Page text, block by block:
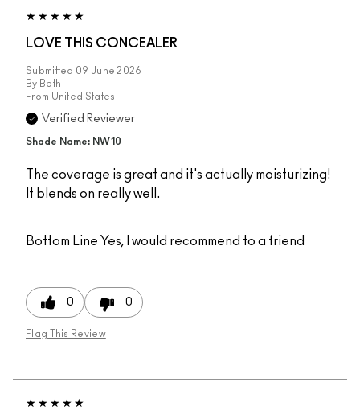
LOVE THIS CONCEALER
Submitted 09 June 2026
By Beth
From United States
Verified Reviewer
Shade Name: NW10
The coverage is great and it's actually moisturizing!
It blends on really well.
Bottom Line Yes, I would recommend to a friend
0 0
Flag This Review